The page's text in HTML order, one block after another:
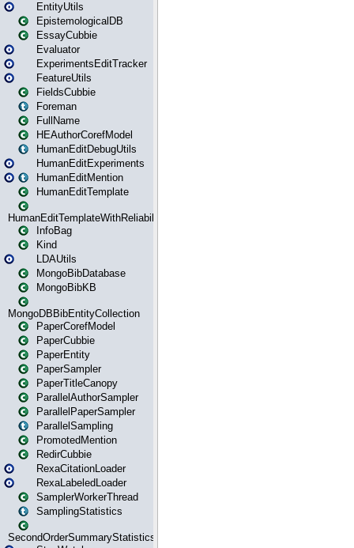
EntityUtils
EpistemologicalDB
EssayCubbie
Evaluator
ExperimentsEditTracker
FeatureUtils
FieldsCubbie
Foreman
FullName
HEAuthorCorefModel
HumanEditDebugUtils
HumanEditExperiments
HumanEditMention
HumanEditTemplate
HumanEditTemplateWithReliability
InfoBag
Kind
LDAUtils
MongoBibDatabase
MongoBibKB
MongoDBBibEntityCollection
PaperCorefModel
PaperCubbie
PaperEntity
PaperSampler
PaperTitleCanopy
ParallelAuthorSampler
ParallelPaperSampler
ParallelSampling
PromotedMention
RedirCubbie
RexaCitationLoader
RexaLabeledLoader
SamplerWorkerThread
SamplingStatistics
SecondOrderSummaryStatistics